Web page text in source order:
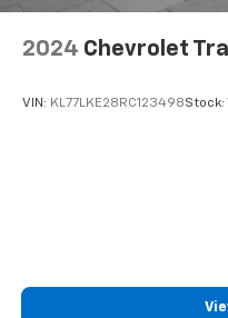
2024 Chevrolet
VIN: KL77LKE28RC123498Stock: